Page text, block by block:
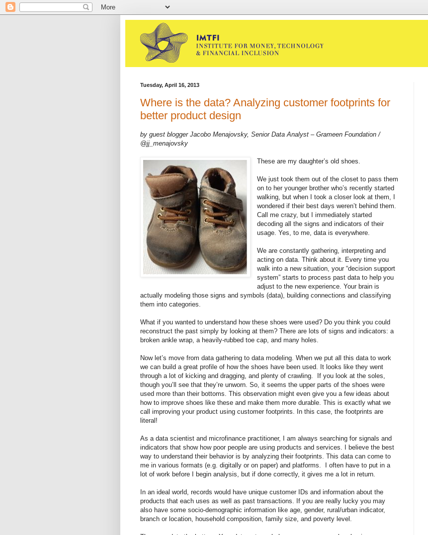
Tuesday, April 16, 2013
Where is the data? Analyzing customer footprints for
better product design
by guest blogger Jacobo Menajovsky, Senior Data Analyst – Grameen Foundation /
@jj_menajovsky
These are my daughter’s old shoes.
We just took them out of the closet to pass them
on to her younger brother who’s recently started
walking, but when I took a closer look at them, I
wondered if their best days weren’t behind them.
Call me crazy, but I immediately started
decoding all the signs and indicators of their
usage. Yes, to me, data is everywhere.
We are constantly gathering, interpreting and
acting on data. Think about it. Every time you
walk into a new situation, your “decision support
system” starts to process past data to help you
adjust to the new experience. Your brain is
actually modeling those signs and symbols (data), building connections and classifying
them into categories.
What if you wanted to understand how these shoes were used? Do you think you could
reconstruct the past simply by looking at them? There are lots of signs and indicators: a
broken ankle wrap, a heavily-rubbed toe cap, and many holes.
Now let’s move from data gathering to data modeling. When we put all this data to work
we can build a great profile of how the shoes have been used. It looks like they went
through a lot of kicking and dragging, and plenty of crawling. If you look at the soles,
though you’ll see that they’re unworn. So, it seems the upper parts of the shoes were
used more than their bottoms. This observation might even give you a few ideas about
how to improve shoes like these and make them more durable. This is exactly what we
call improving your product using customer footprints. In this case, the footprints are
literal!
As a data scientist and microfinance practitioner, I am always searching for signals and
indicators that show how poor people are using products and services. I believe the best
way to understand their behavior is by analyzing their footprints. This data can come to
me in various formats (e.g. digitally or on paper) and platforms. I often have to put in a
lot of work before I begin analysis, but if done correctly, it gives me a lot in return.
In an ideal world, records would have unique customer IDs and information about the
products that each uses as well as past transactions. If you are really lucky you may
also have some socio-demographic information like age, gender, rural/urban indicator,
branch or location, household composition, family size, and poverty level.